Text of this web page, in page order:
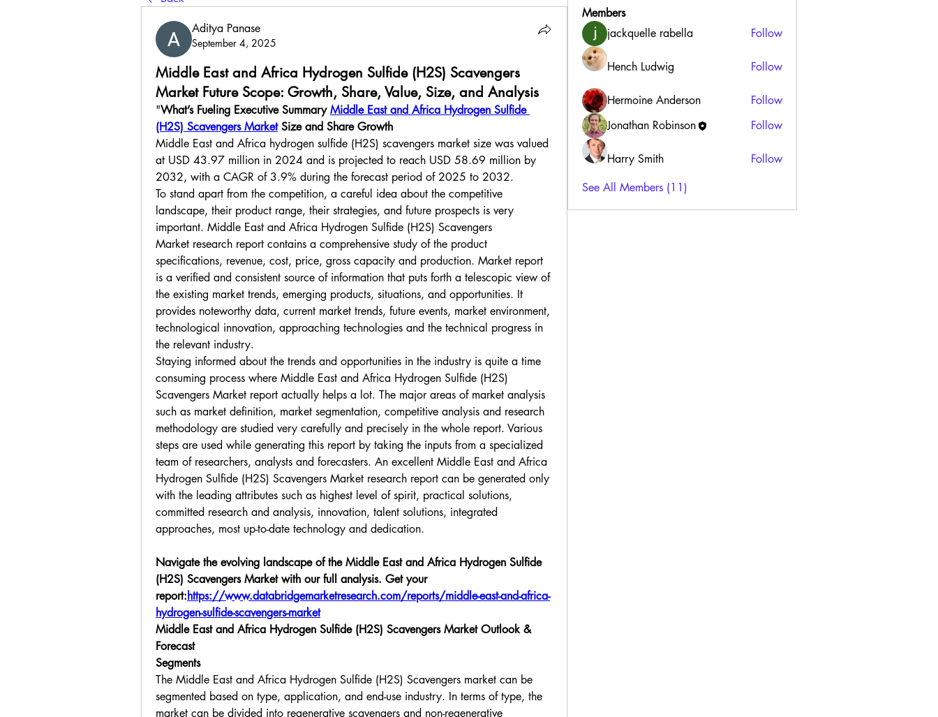
Aditya Panase
September 4, 2025
Middle East and Africa Hydrogen Sulfide (H2S) Scavengers
Market Future Scope: Growth, Share, Value, Size, and Analysis
"What’s Fueling Executive Summary Middle East and Africa Hydrogen Sulfide
(H2S) Scavengers Market Size and Share Growth
Middle East and Africa hydrogen sulfide (H2S) scavengers market size was valued
at USD 43.97 million in 2024 and is projected to reach USD 58.69 million by
2032, with a CAGR of 3.9% during the forecast period of 2025 to 2032.
To stand apart from the competition, a careful idea about the competitive
landscape, their product range, their strategies, and future prospects is very
important. Middle East and Africa Hydrogen Sulfide (H2S) Scavengers
Market research report contains a comprehensive study of the product
specifications, revenue, cost, price, gross capacity and production. Market report
is a verified and consistent source of information that puts forth a telescopic view of
the existing market trends, emerging products, situations, and opportunities. It
provides noteworthy data, current market trends, future events, market environment,
technological innovation, approaching technologies and the technical progress in
the relevant industry.
Staying informed about the trends and opportunities in the industry is quite a time
consuming process where Middle East and Africa Hydrogen Sulfide (H2S)
Scavengers Market report actually helps a lot. The major areas of market analysis
such as market definition, market segmentation, competitive analysis and research
methodology are studied very carefully and precisely in the whole report. Various
steps are used while generating this report by taking the inputs from a specialized
team of researchers, analysts and forecasters. An excellent Middle East and Africa
Hydrogen Sulfide (H2S) Scavengers Market research report can be generated only
with the leading attributes such as highest level of spirit, practical solutions,
committed research and analysis, innovation, talent solutions, integrated
approaches, most up-to-date technology and dedication.
Navigate the evolving landscape of the Middle East and Africa Hydrogen Sulfide
(H2S) Scavengers Market with our full analysis. Get your
report:https://www.databridgemarketresearch.com/reports/middle-east-and-africa-
hydrogen-sulfide-scavengers-market
Middle East and Africa Hydrogen Sulfide (H2S) Scavengers Market Outlook &
Forecast
Segments
The Middle East and Africa Hydrogen Sulfide (H2S) Scavengers market can be
segmented based on type, application, and end-use industry. In terms of type, the
market can be divided into regenerative scavengers and non-regenerative
Members
jackquelle rabella
Follow
Hench Ludwig Follow
Hermoine Anderson
Follow
Jonathan Robinson
Follow
Harry Smith
Follow
See All Members (11)